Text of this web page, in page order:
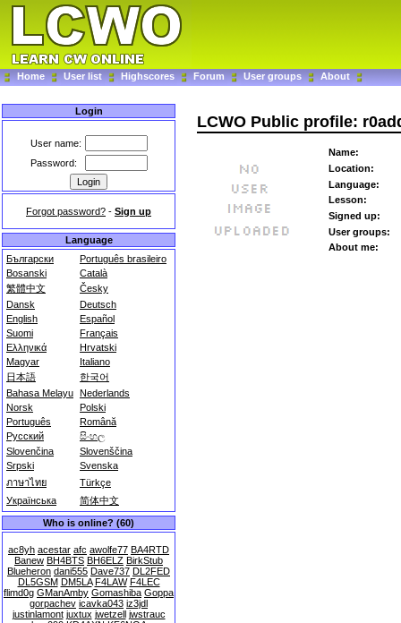
Home User list Highscores Forum User groups About
Login
User name:
Password:
Forgot password? - Sign up
Language
Български
Português brasileiro
Bosanski
Català
繁體中文
Česky
Dansk
Deutsch
English
Español
Suomi
Français
Ελληνικά
Hrvatski
Magyar
Italiano
日本語
한국어
Bahasa Melayu Nederlands
Norsk
Polski
Português
Română
Русский
සිංහල
Slovenčina
Slovenščina
Srpski
Svenska
ภาษาไทย
Türkçe
Українська
简体中文
Who is online? (60)
ac8yh acestar afc awolfe77 BA4RTD
Banew BH4BTS BH6ELZ BirkStub
Blueheron dani555 Dave737 DL2FED
DL5GSM DM5LA F4LAW F4LEC
flimd0g GManAmby Gomashiba Goppa
gorpachev icavka043 iz3jdl
justinlamont juxtux jwetzell jwstrauc
LCWO Public profile:
Name:
Location:
Language:
Lesson:
Signed up:
User groups:
About me: